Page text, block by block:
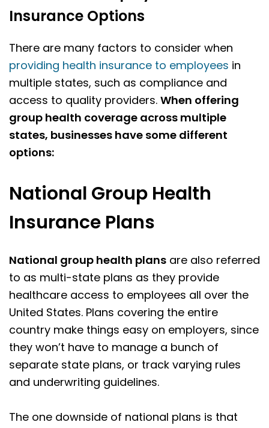
Insurance Options
There are many factors to consider when
providing health insurance to employees in
multiple states, such as compliance and
access to quality providers. When offering
group health coverage across multiple
states, businesses have some different
options:
National Group Health
Insurance Plans
National group health plans are also referred
to as multi-state plans as they provide
healthcare access to employees all over the
United States. Plans covering the entire
country make things easy on employers, since
they won’t have to manage a bunch of
separate state plans, or track varying rules
and underwriting guidelines.
The one downside of national plans is that